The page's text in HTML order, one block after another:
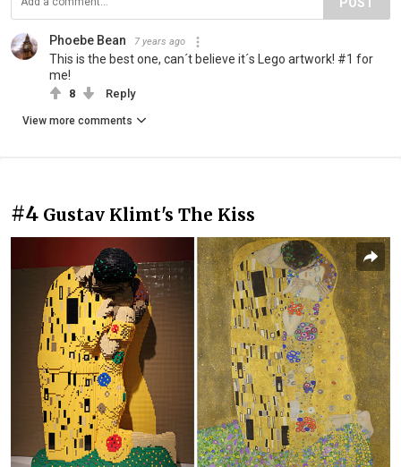
POST
Phoebe Bean 7 years ago
This is the best one, can´t believe it´s Lego artwork! #1 for
me!
8 Reply
View more comments
#4 Gustav Klimt's The Kiss